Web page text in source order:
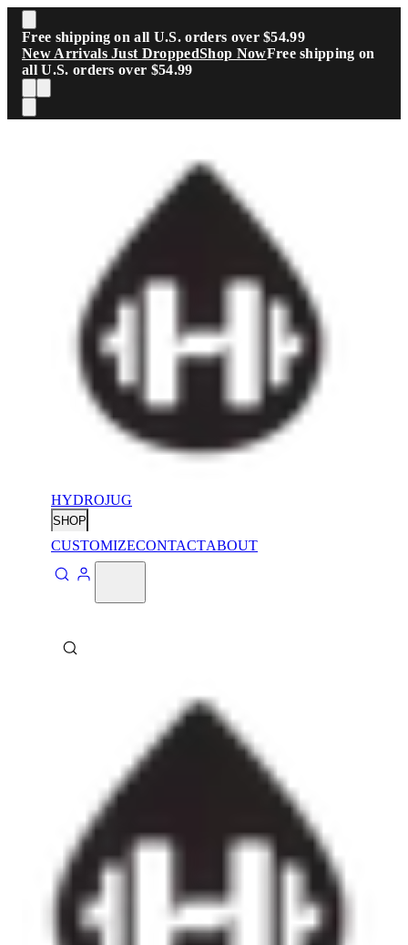
Skip to main content
Free shipping on all U.S. orders over $54.99
New Arrivals Just DroppedShop NowFree shipping on
all U.S. orders over $54.99
HYDROJUG
SHOP
CUSTOMIZECONTACTABOUT